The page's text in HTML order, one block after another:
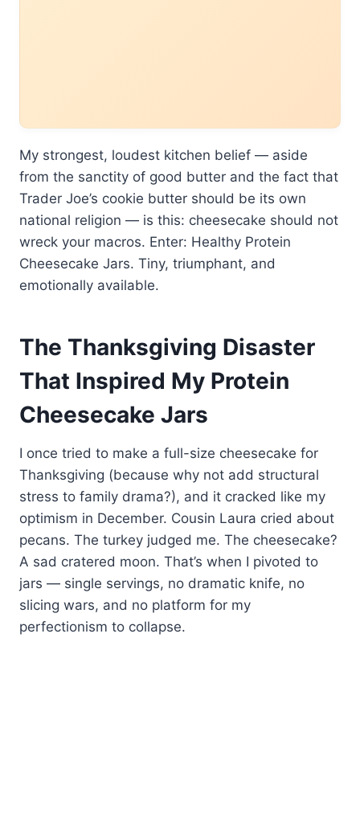
My strongest, loudest kitchen belief — aside
from the sanctity of good butter and the fact that
Trader Joe’s cookie butter should be its own
national religion — is this: cheesecake should not
wreck your macros. Enter: Healthy Protein
Cheesecake Jars. Tiny, triumphant, and
emotionally available.
The Thanksgiving Disaster
That Inspired My Protein
Cheesecake Jars
I once tried to make a full-size cheesecake for
Thanksgiving (because why not add structural
stress to family drama?), and it cracked like my
optimism in December. Cousin Laura cried about
pecans. The turkey judged me. The cheesecake?
A sad cratered moon. That’s when I pivoted to
jars — single servings, no dramatic knife, no
slicing wars, and no platform for my
perfectionism to collapse.